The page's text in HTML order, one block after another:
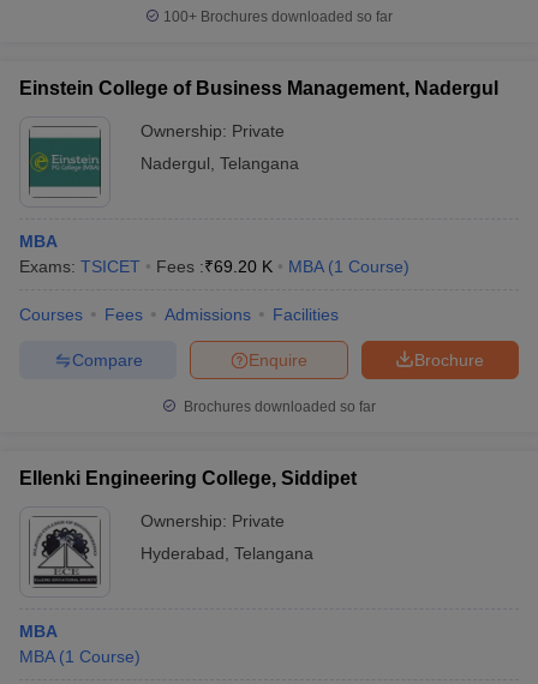
100+ Brochures downloaded so far
Einstein College of Business Management, Nadergul
Ownership: Private
Nadergul Telangana
MBA
Exams: TSICET Fees :₹69.20 K MBA (1 Course)
Courses Fees Admissions Facilities
Brochure
Enquire
Compare
Brochures downloaded so far
Ellenki Engineering College, Siddipet
Ownership: Private
Hyderabad Telangana
MBA
MBA (1 Course)